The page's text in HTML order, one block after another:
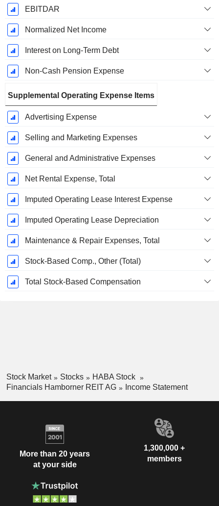
EBITDAR
Normalized Net Income
Interest on Long-Term Debt
Non-Cash Pension Expense
Supplemental Operating Expense Items
Advertising Expense
Selling and Marketing Expenses
General and Administrative Expenses
Net Rental Expense, Total
Imputed Operating Lease Interest Expense
Imputed Operating Lease Depreciation
Maintenance & Repair Expenses, Total
Stock-Based Comp., Other (Total)
Total Stock-Based Compensation
Stock Market Stocks
HABA Stock
Financials Hamborner REIT AG
Income Statement
More than 20 years
at your side
1,300,000 +
members